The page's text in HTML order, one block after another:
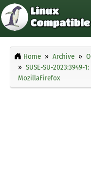
Home Archive
SUSE-SU-
MozillaFirefox